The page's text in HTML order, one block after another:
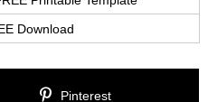
Download
Pinterest